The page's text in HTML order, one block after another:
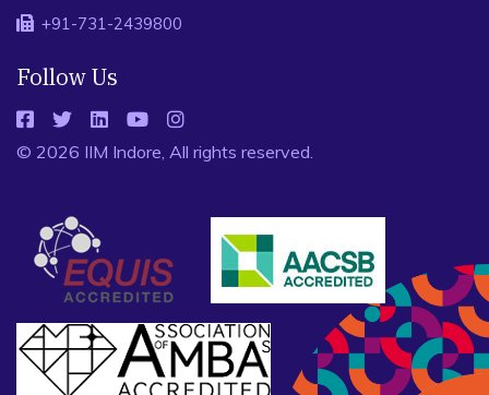
+91-731-2439800
Follow Us
© 2026 IIM Indore, All rights reserved.